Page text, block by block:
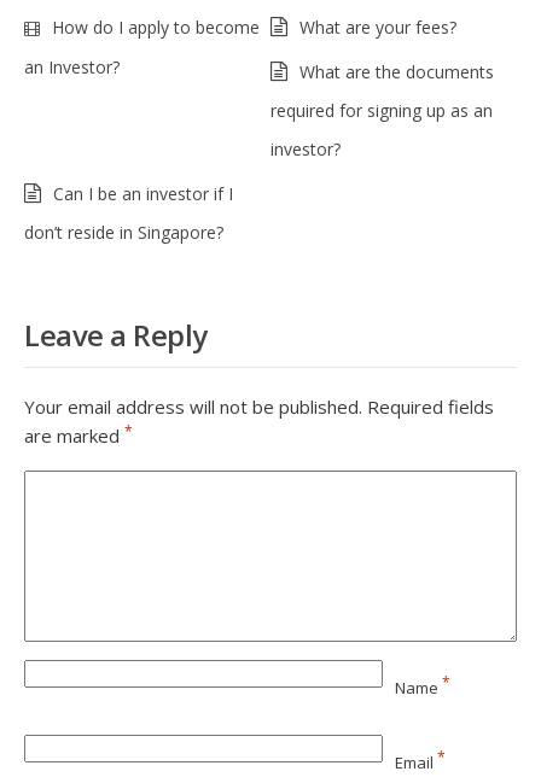
How do I apply to become
an Investor?
What are your fees?
What are the documents
required for signing up as an
investor?
Can I be an investor if I
don’t reside in Singapore?
Leave a Reply
Your email address will not be published. Required fields
are marked *
Name *
Email *